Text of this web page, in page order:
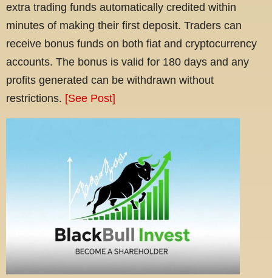
extra trading funds automatically credited within
minutes of making their first deposit. Traders can
receive bonus funds on both fiat and cryptocurrency
accounts. The bonus is valid for 180 days and any
profits generated can be withdrawn without
restrictions. [See Post]